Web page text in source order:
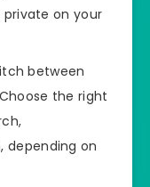
on your
between
the right
depending on